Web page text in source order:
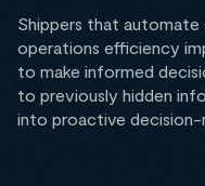
Shippers that automate
operations efficiency
to make informed
to previously hidden
into proactive decision-